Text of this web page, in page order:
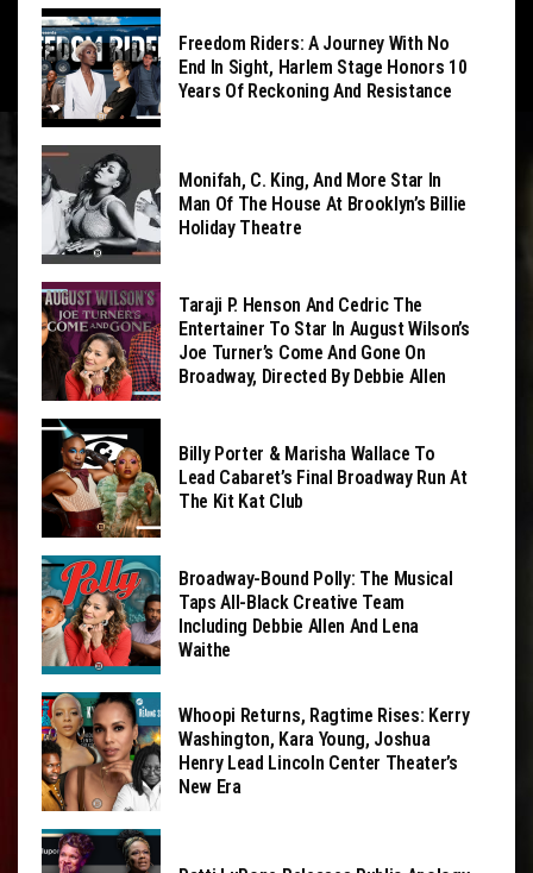
Freedom Riders: A Journey With No
End In Sight, Harlem Stage Honors 10
Years Of Reckoning And Resistance
Monifah, C. King, And More Star In
Man Of The House At Brooklyn’s Billie
Holiday Theatre
Taraji P. Henson And Cedric The
Entertainer To Star In August Wilson’s
Joe Turner’s Come And Gone On
Broadway, Directed By Debbie Allen
Billy Porter & Marisha Wallace To
Lead Cabaret’s Final Broadway Run At
The Kit Kat Club
Broadway-Bound Polly: The Musical
Taps All-Black Creative Team
Including Debbie Allen And Lena
Waithe
Whoopi Returns, Ragtime Rises: Kerry
Washington, Kara Young, Joshua
Henry Lead Lincoln Center Theater’s
New Era